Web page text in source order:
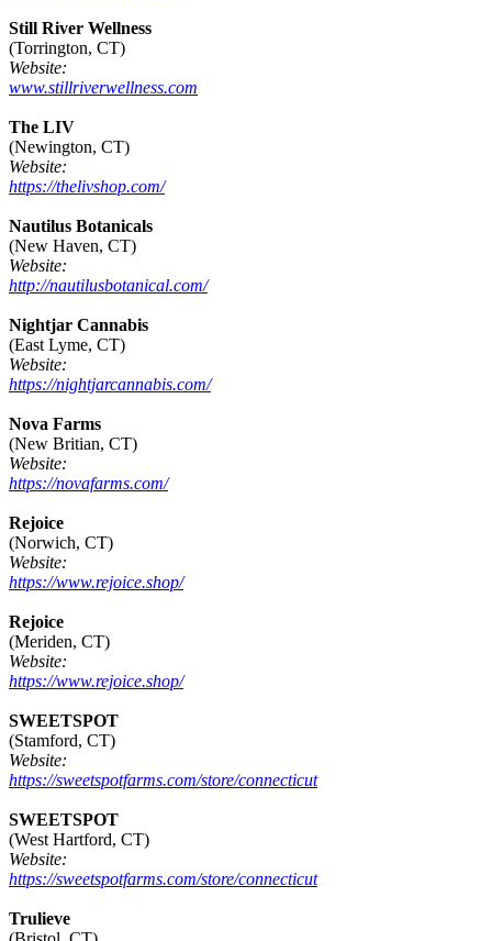
Still River Wellness
(Torrington, CT)
Website:
www.stillriverwellness.com
The LIV
(Newington, CT)
Website:
https://thelivshop.com/
Nautilus Botanicals
(New Haven, CT)
Website:
http://nautilusbotanical.com/
Nightjar Cannabis
(East Lyme, CT)
Website:
https://nightjarcannabis.com/
Nova Farms
(New Britian, CT)
Website:
https://novafarms.com/
Rejoice
(Norwich, CT)
Website:
https://www.rejoice.shop/
Rejoice
(Meriden, CT)
Website:
https://www.rejoice.shop/
SWEETSPOT
(Stamford, CT)
Website:
https://sweetspotfarms.com/store/connecticut
SWEETSPOT
(West Hartford, CT)
Website:
https://sweetspotfarms.com/store/connecticut
Trulieve